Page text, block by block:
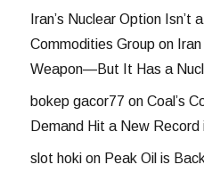
Iran’s Nuclear Option Isn’t
Commodities Group on
Weapon—But It Has a
bokep gacor77 onCoal’s
Demand Hit a New Record
slot hoki on Peak Oil is